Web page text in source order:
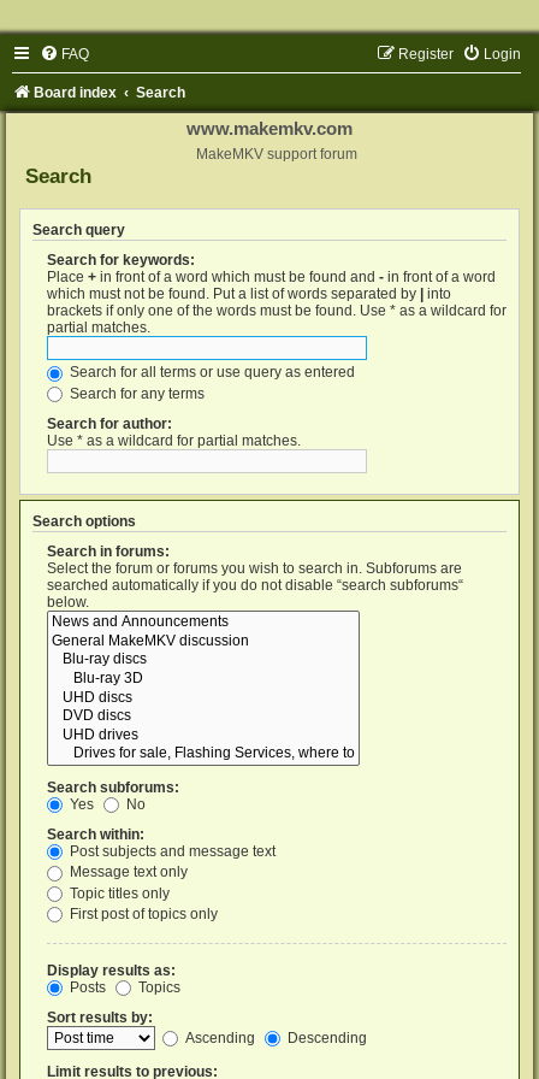
FAQ Login
Register
Board index Search
www.makemkv.com
MakeMKV support forum
Search
Search query
Search for keywords:
Place + in front of a word which must be found and - in front of a word
which must not be found. Put a list of words separated by
into
brackets if only one of the words must be found. Use * as a wildcard for
partial matches.
Search for all terms or use query as entered
Search for any terms
Search for author:
Use * as a wildcard for partial matches.
Search options
Search in forums:
Select the forum or forums you wish to search in. Subforums are
searched automatically if you do not disable “search subforums“
below.
Search subforums:
Yes
No
Search within:
Post subjects and message text
Message text only
Topic titles only
First post of topics only
Display results as:
Posts
Topics
Sort results by:
Ascending
Descending
Limit results to previous: